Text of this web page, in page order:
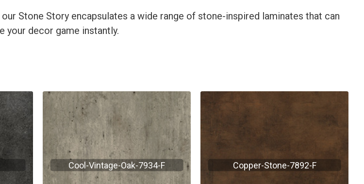
Stone Story encapsulates a wide range of stone-inspired laminates that can
your decor game instantly.
Cool-Vintage-Oak-7934-F Copper-Stone-7892-F